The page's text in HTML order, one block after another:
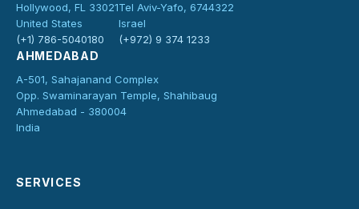
Hollywood, FL 33021
United States
(+1) 786-5040180
Tel Aviv-Yafo, 6744322
Israel
(+972) 9 374 1233
AHMEDABAD
A-501, Sahajanand Complex
Opp. Swaminarayan Temple, Shahibaug
Ahmedabad - 380004
India
SERVICES